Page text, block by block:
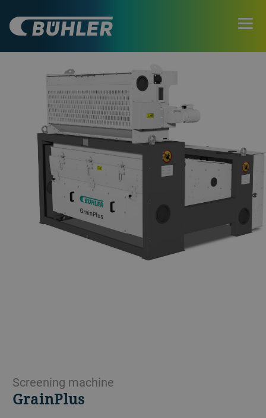
Screening machine
GrainPlus